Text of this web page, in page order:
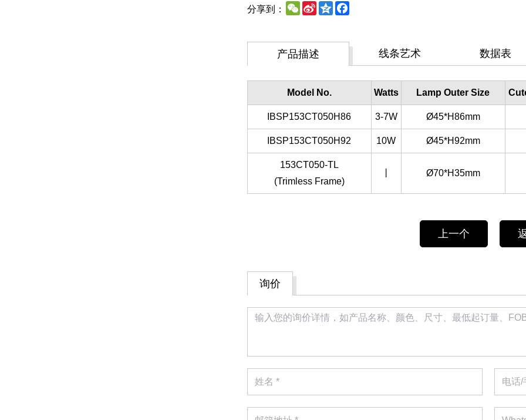
分享到： WeChat
Sina
Weibo
QzoneFacebook
产品描述 线条艺术 数据表
Model No. Watts Lamp Outer Size
IBSP153CT050H86 3-7W Ø45*H86mm
IBSP153CT050H92 10W Ø45*H92mm
153CT050-TL
(Trimless Frame)
Ø70*H35mm
上一个
询价